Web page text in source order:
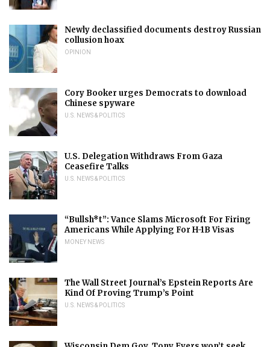
Newly declassified documents destroy Russian
collusion hoax
OPINION
Cory Booker urges Democrats to download
Chinese spyware
U.S. NEWS & POLITICS
U.S. Delegation Withdraws From Gaza
Ceasefire Talks
U.S. NEWS & POLITICS
“Bullsh*t”: Vance Slams Microsoft For Firing
Americans While Applying For H-1B Visas
MONEY NEWS
The Wall Street Journal’s Epstein Reports Are
Kind Of Proving Trump’s Point
U.S. NEWS & POLITICS